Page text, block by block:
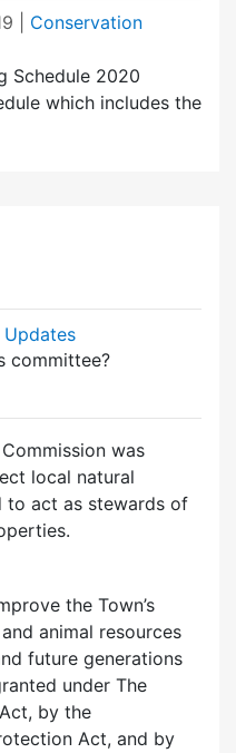
Conservation
Schedule 2020
which includes the
committee?
was
local natural
to act as stewards of
the Town’s
animal resources
future generations
under The
by the
Act, and by